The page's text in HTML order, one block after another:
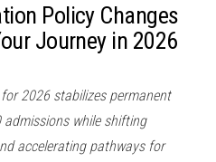
Policy Changes
Journey in 2026
2026 stabilizes permanent
while shifting
accelerating pathways for